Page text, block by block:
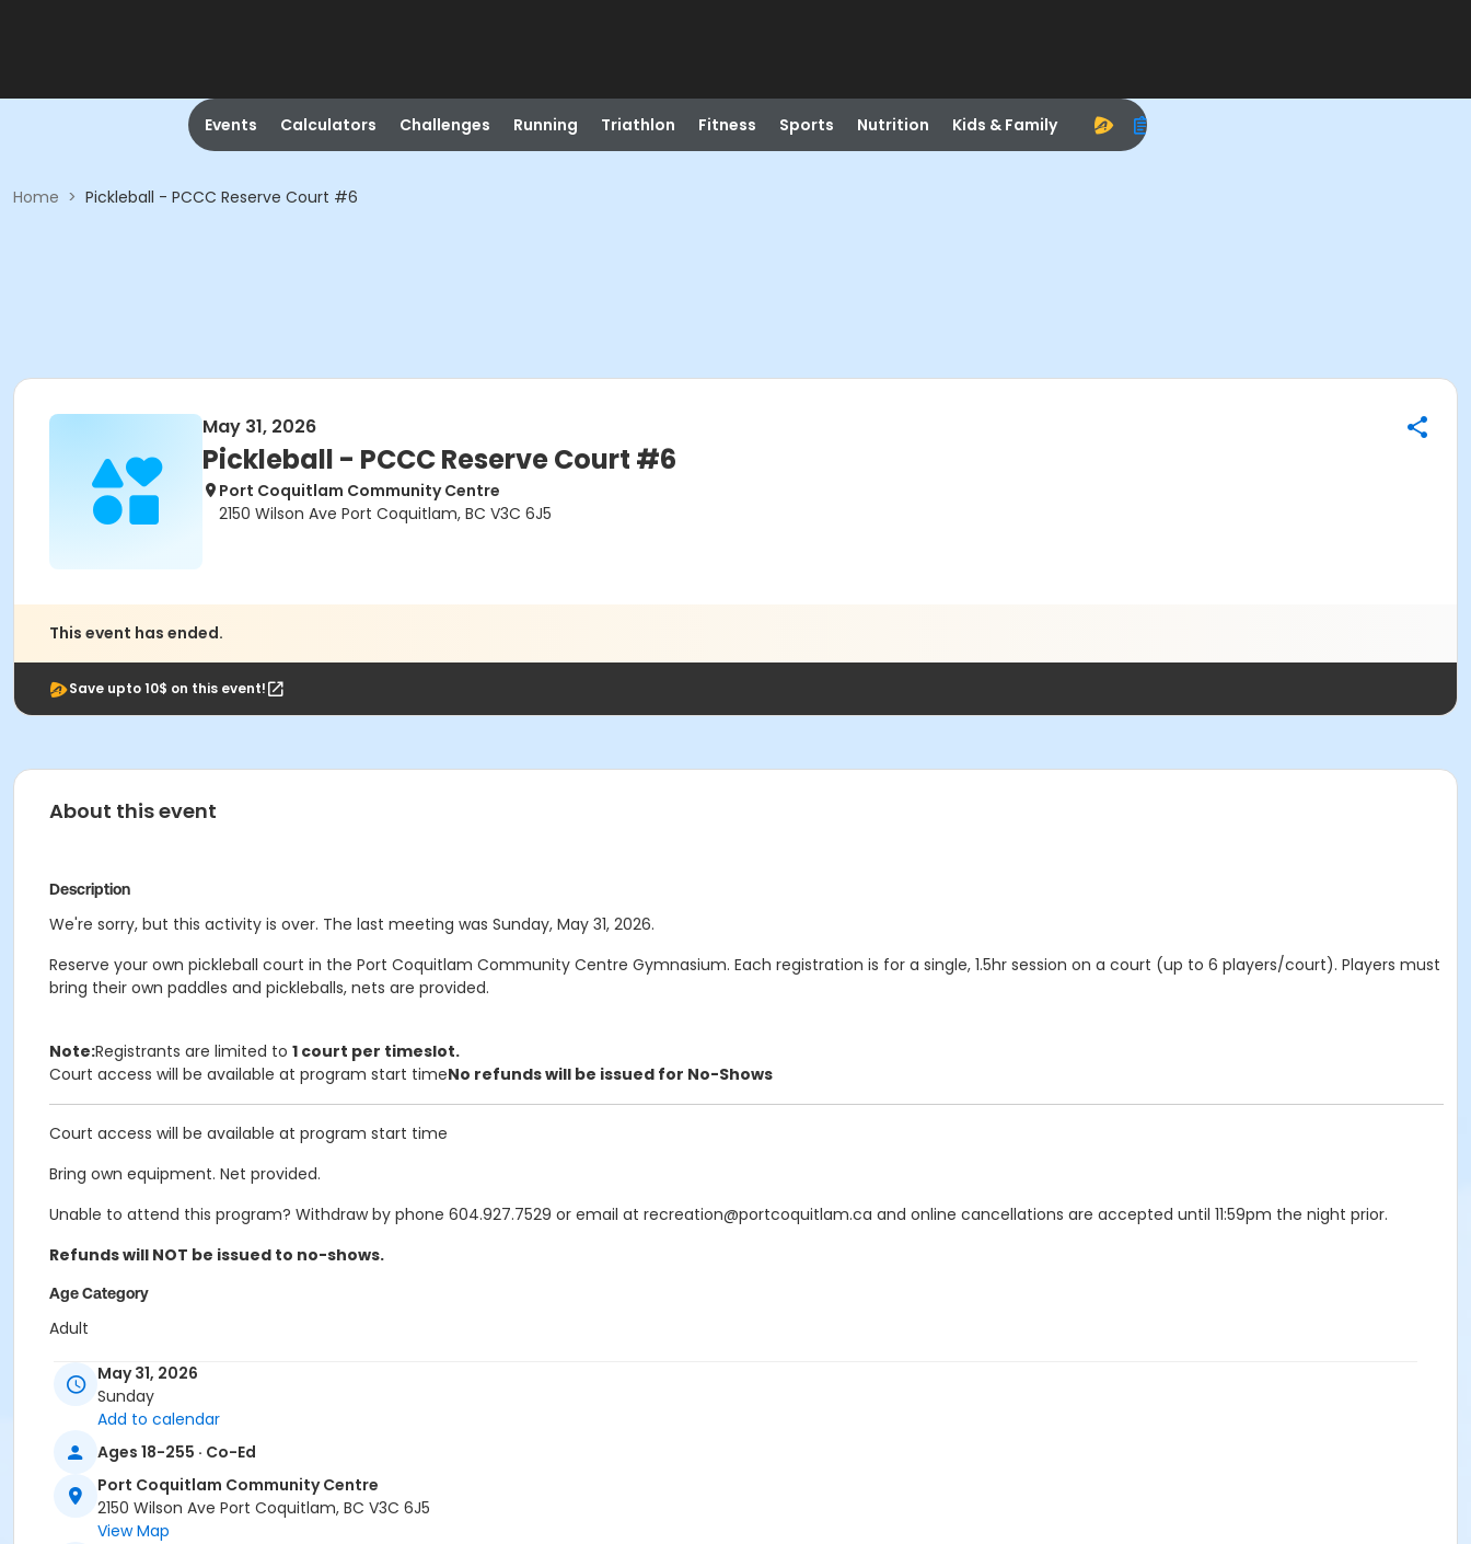
Events Calculators Challenges Running Triathlon Fitness Sports Nutrition Kids & Family
Home > Pickleball - PCCC Reserve Court #6
May 31, 2026
Pickleball - PCCC Reserve Court #6
Port Coquitlam Community Centre
2150 Wilson Ave Port Coquitlam, BC V3C 6J5
This event has ended.
Save upto 10$ on this event!
About this event
Description
We're sorry, but this activity is over. The last meeting was Sunday, May 31, 2026.
Reserve your own pickleball court in the Port Coquitlam Community Centre Gymnasium. Each registration is for a single, 1.5hr session on a court (up to 6 players/court). Players must
bring their own paddles and pickleballs, nets are provided.
Note:Registrants are limited to 1 court per timeslot.
Court access will be available at program start timeNo refunds will be issued for No-Shows
Court access will be available at program start time
Bring own equipment. Net provided.
Unable to attend this program? Withdraw by phone 604.927.7529 or email at recreation@portcoquitlam.ca and online cancellations are accepted until 11:59pm the night prior.
Refunds will NOT be issued to no-shows.
Age Category
Adult
Location
PCCC Gymnasium at Port Coquitlam Community Centre
May 31, 2026
Sunday
Add to calendar
Ages 18-255 · Co-Ed
Port Coquitlam Community Centre
2150 Wilson Ave Port Coquitlam, BC V3C 6J5
View Map